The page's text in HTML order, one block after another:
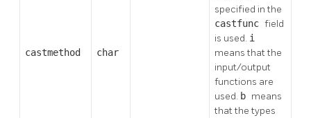
castmethod char
specified in the
castfunc field
is used. i
means that the
input/output
functions are
used. b means
that the types